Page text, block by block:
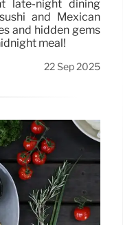
late-night dining
and Mexican
and hidden gems
meal!
22 Sep 2025